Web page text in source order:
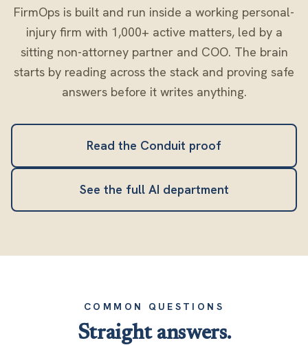
FirmOps is built and run inside a working personal-
injury firm with 1,000+ active matters, led by a
sitting non-attorney partner and COO. The brain
starts by reading across the stack and proving safe
answers before it writes anything.
Read the Conduit proof
See the full AI department
COMMON QUESTIONS
Straight answers.